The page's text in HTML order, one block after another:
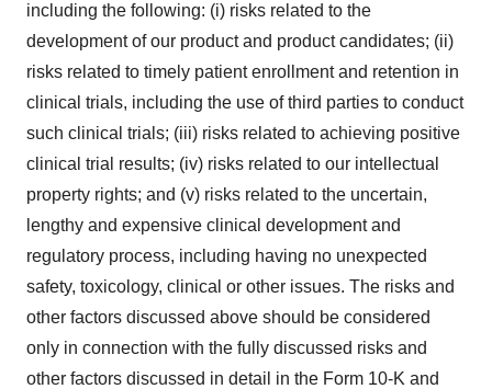
including the following: (i) risks related to the
development of our product and product candidates; (ii)
risks related to timely patient enrollment and retention in
clinical trials, including the use of third parties to conduct
such clinical trials; (iii) risks related to achieving positive
clinical trial results; (iv) risks related to our intellectual
property rights; and (v) risks related to the uncertain,
lengthy and expensive clinical development and
regulatory process, including having no unexpected
safety, toxicology, clinical or other issues. The risks and
other factors discussed above should be considered
only in connection with the fully discussed risks and
other factors discussed in detail in the Form 10-K and